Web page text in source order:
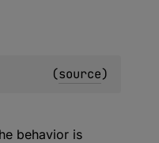
(source)
behavior is